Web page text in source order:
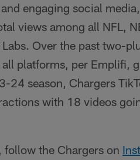
engaging social
views among all NFL,
Over the past two-
platforms, per Emplifi,
24 season, Chargers
with 18 videos
the Chargers on